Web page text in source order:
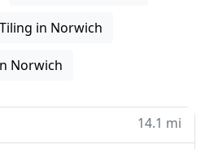
Tiling in Norwich
Norwich
14.1 mi